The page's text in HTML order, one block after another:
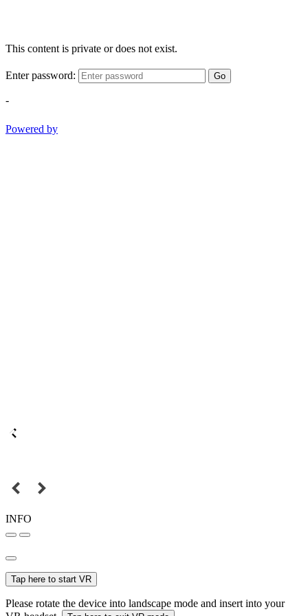
This content is private or does not exist.
Enter password: Go
-
Powered by
INFO
Tap here to start VR
Please rotate the device into landscape mode and insert into your